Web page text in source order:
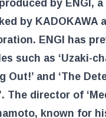
by ENGI, a
by KADOKAWA
ENGI has
such as ‘Uzaki-
Out!’ and ‘The
The director of
known for